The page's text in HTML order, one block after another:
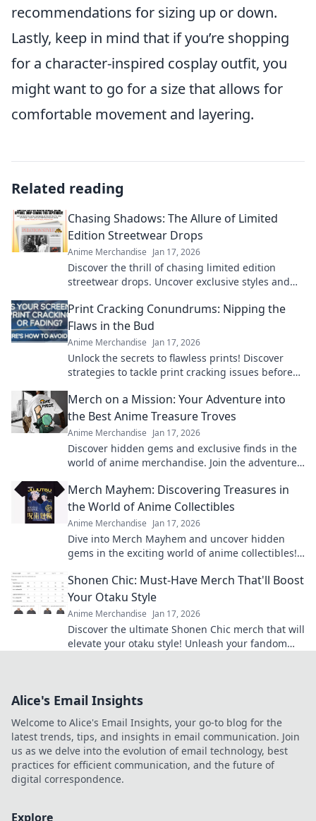
recommendations for sizing up or down.
Lastly, keep in mind that if you’re shopping
for a character-inspired cosplay outfit, you
might want to go for a size that allows for
comfortable movement and layering.
Related reading
Chasing Shadows: The Allure of Limited
Edition Streetwear Drops
Anime Merchandise Jan 17, 2026
Discover the thrill of chasing limited edition
streetwear drops. Uncover exclusive styles and
Print Cracking Conundrums: Nipping the
Flaws in the Bud
Anime Merchandise Jan 17, 2026
Unlock the secrets to flawless prints! Discover
strategies to tackle print cracking issues before
Merch on a Mission: Your Adventure into
the Best Anime Treasure Troves
Anime Merchandise Jan 17, 2026
Discover hidden gems and exclusive finds in the
world of anime merchandise. Join the adventure
Merch Mayhem: Discovering Treasures in
the World of Anime Collectibles
Anime Merchandise Jan 17, 2026
Dive into Merch Mayhem and uncover hidden
gems in the exciting world of anime collectibles!
Shonen Chic: Must-Have Merch That'll Boost
Your Otaku Style
Anime Merchandise Jan 17, 2026
Discover the ultimate Shonen Chic merch that will
elevate your otaku style! Unleash your fandom
Alice's Email Insights
Welcome to Alice's Email Insights, your go-to blog for the
latest trends, tips, and insights in email communication. Join
us as we delve into the evolution of email technology, best
practices for efficient communication, and the future of
digital correspondence.
Explore